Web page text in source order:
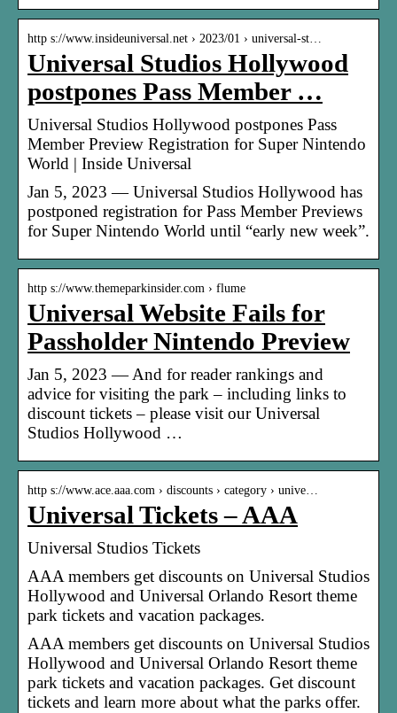
http s://www.insideuniversal.net › 2023/01 › universal-st…
Universal Studios Hollywood
postpones Pass Member …
Universal Studios Hollywood postpones Pass
Member Preview Registration for Super Nintendo
World | Inside Universal
Jan 5, 2023 — Universal Studios Hollywood has
postponed registration for Pass Member Previews
for Super Nintendo World until “early new week”.
http s://www.themeparkinsider.com › flume
Universal Website Fails for
Passholder Nintendo Preview
Jan 5, 2023 — And for reader rankings and
advice for visiting the park – including links to
discount tickets – please visit our Universal
Studios Hollywood …
http s://www.ace.aaa.com › discounts › category › unive…
Universal Tickets – AAA
Universal Studios Tickets
AAA members get discounts on Universal Studios
Hollywood and Universal Orlando Resort theme
park tickets and vacation packages.
AAA members get discounts on Universal Studios
Hollywood and Universal Orlando Resort theme
park tickets and vacation packages. Get discount
tickets and learn more about what the parks offer.